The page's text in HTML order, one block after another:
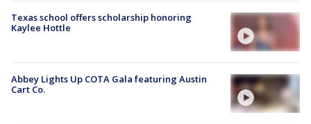
Texas school offers scholarship honoring
Kaylee Hottle
Abbey Lights Up COTA Gala featuring Austin
Cart Co.